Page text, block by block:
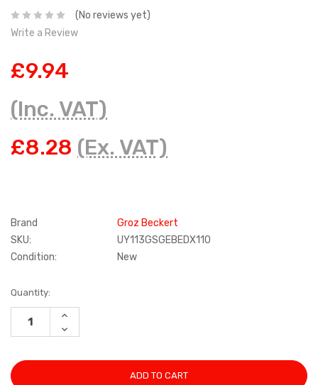
(No reviews yet)
Write a Review
£9.94
(Inc. VAT)
£8.28 (Ex. VAT)
Brand
Groz Beckert
SKU:
UY113GSGEBEDX110
Condition:
New
Current
Stock:
Quantity:
INCREASE
DECREASE
QUANTITY: